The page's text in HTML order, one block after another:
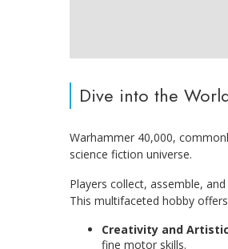
Dive into the
Warhammer 40,000,
science fiction universe.
Players collect, assemble,
This multifaceted hobby
Creativity and
fine motor skills.